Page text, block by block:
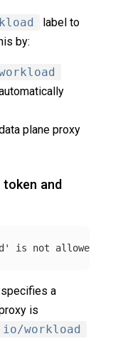
label to
by:
plane proxy
and
specifies a
is
workload